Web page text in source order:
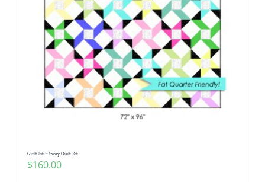
Quilt kit ~ Sway Quilt Kit
$160.00